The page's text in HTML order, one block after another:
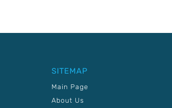
SITEMAP
Main Page
About Us